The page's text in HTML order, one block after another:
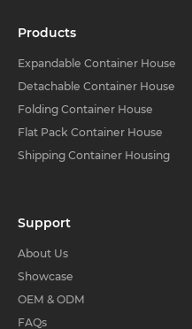
Products
Expandable Container House
Detachable Container House
Folding Container House
Flat Pack Container House
Shipping Container Housing
Support
About Us
Showcase
OEM & ODM
FAQs